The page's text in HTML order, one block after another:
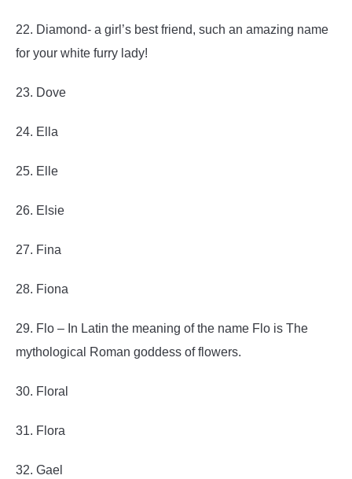
22. Diamond- a girl’s best friend, such an amazing name
for your white furry lady!
23. Dove
24. Ella
25. Elle
26. Elsie
27. Fina
28. Fiona
29. Flo – In Latin the meaning of the name Flo is The
mythological Roman goddess of flowers.
30. Floral
31. Flora
32. Gael